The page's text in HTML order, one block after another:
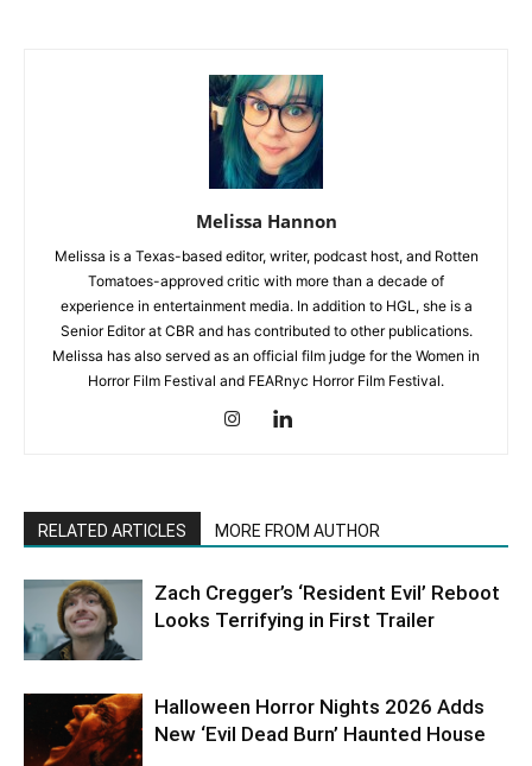
Melissa Hannon
Melissa is a Texas-based editor, writer, podcast host, and Rotten
Tomatoes-approved critic with more than a decade of
experience in entertainment media. In addition to HGL, she is a
Senior Editor at CBR and has contributed to other publications.
Melissa has also served as an official film judge for the Women in
Horror Film Festival and FEARnyc Horror Film Festival.
RELATED ARTICLES MORE FROM AUTHOR
Zach Cregger’s ‘Resident Evil’ Reboot
Looks Terrifying in First Trailer
Halloween Horror Nights 2026 Adds
New ‘Evil Dead Burn’ Haunted House